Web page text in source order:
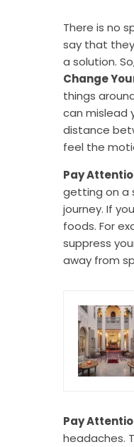
There is no
say that
a solution.
Change
things
can mislead
distance
feel the
Pay
getting on a
journey. If
foods. For
suppress
away from
Pay
headaches.